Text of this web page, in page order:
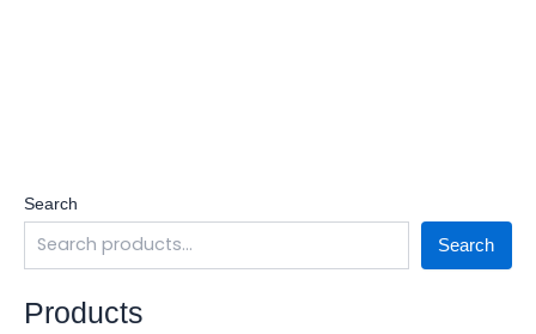
Search
Search
Products